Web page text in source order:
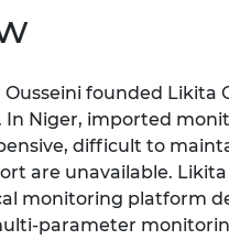
founded Likita
In Niger, imported
difficult to
are unavailable.
monitoring platform
parameter